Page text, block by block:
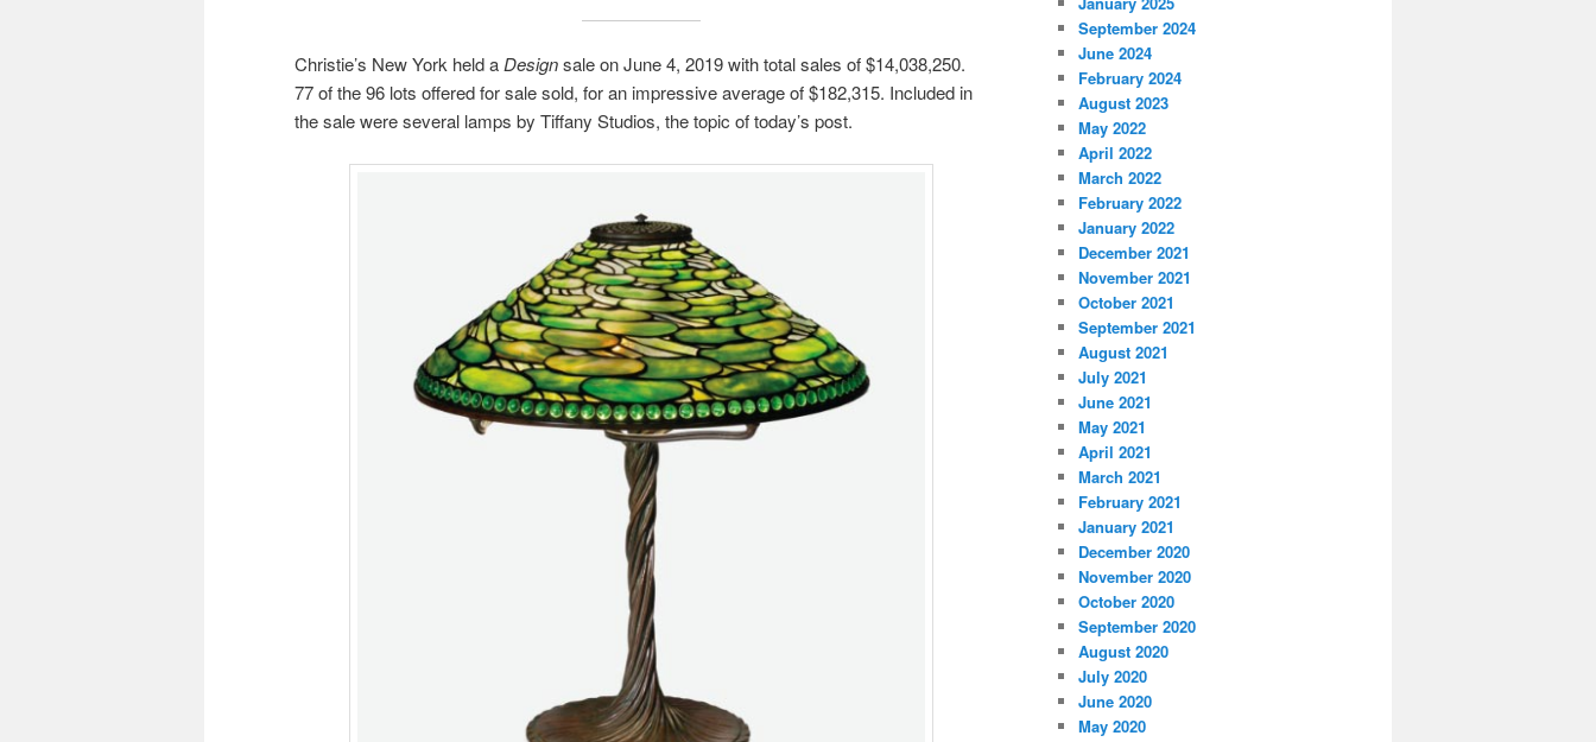
Christie’s New York held a Designsale on June 4, 2019 with total sales of $14,038,250.
77 of the 96 lots offered for sale sold, for an impressive average of $182,315. Included in
the sale were several lamps by Tiffany Studios, the topic of today’s post.
September 2024
June 2024
February 2024
August 2023
May 2022
April 2022
March 2022
February 2022
January 2022
December 2021
November 2021
October 2021
September 2021
August 2021
July 2021
June 2021
May 2021
April 2021
March 2021
February 2021
January 2021
December 2020
November 2020
October 2020
September 2020
August 2020
July 2020
June 2020
May 2020